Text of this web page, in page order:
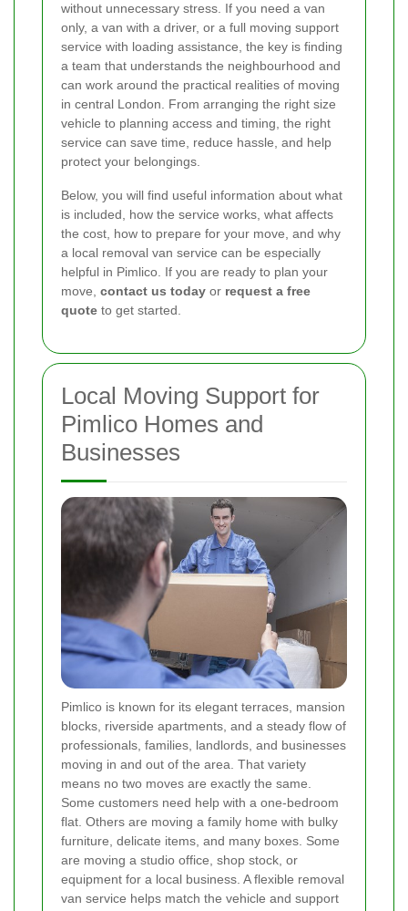
without unnecessary stress. If you need a van
only, a van with a driver, or a full moving support
service with loading assistance, the key is finding
a team that understands the neighbourhood and
can work around the practical realities of moving
in central London. From arranging the right size
vehicle to planning access and timing, the right
service can save time, reduce hassle, and help
protect your belongings.
Below, you will find useful information about what
is included, how the service works, what affects
the cost, how to prepare for your move, and why
a local removal van service can be especially
helpful in Pimlico. If you are ready to plan your
move, contact us today or request a free
quote to get started.
Local Moving Support for
Pimlico Homes and
Businesses
Pimlico is known for its elegant terraces, mansion
blocks, riverside apartments, and a steady flow of
professionals, families, landlords, and businesses
moving in and out of the area. That variety
means no two moves are exactly the same.
Some customers need help with a one-bedroom
flat. Others are moving a family home with bulky
furniture, delicate items, and many boxes. Some
are moving a studio office, shop stock, or
equipment for a local business. A flexible removal
van service helps match the vehicle and support